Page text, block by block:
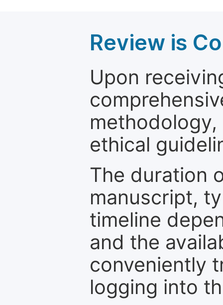
Review is
Upon
ethical
The duration
manuscript,
timeline
and the
conveniently
logging into